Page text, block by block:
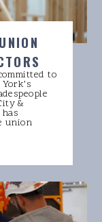
to
&
union